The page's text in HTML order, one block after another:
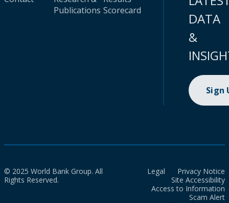
Publications Scorecard
DATA
&
Sign
© 2025 World Bank Group. All
Rights Reserved.
Legal
Privacy Notice
Site Accessibility
Access to Information
Scam Alert